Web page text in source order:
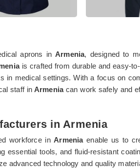
aprons in Armenia, designed to
is crafted from durable and easy-
in medical settings. With a focus on
staff in Armeniacan work safely and
in Armenia
workforce inArmeniaenable us to
essential tools, and fluid-resistant
advanced technology and quality